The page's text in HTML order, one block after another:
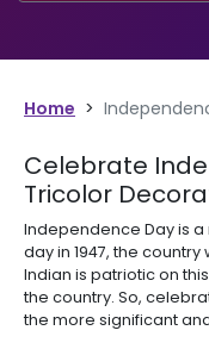
Home >
Celebrate
Tricolor
Independence Day is a
day in 1947, the
Indian is patriotic on
the country. So,
the more significant